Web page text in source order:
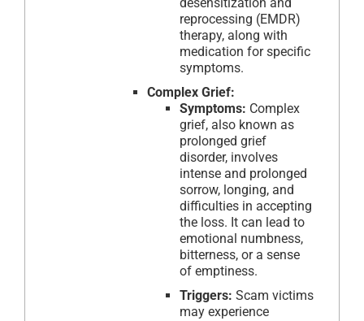
desensitization and
reprocessing (EMDR)
therapy, along with
medication for specific
symptoms.
Complex Grief:
Symptoms: Complex
grief, also known as
prolonged grief
disorder, involves
intense and prolonged
sorrow, longing, and
difficulties in accepting
the loss. It can lead to
emotional numbness,
bitterness, or a sense
of emptiness.
Triggers: Scam victims
may experience